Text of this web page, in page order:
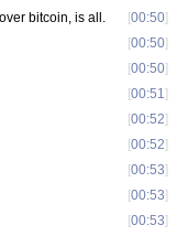
bitcoin, is all. [00:50]
[00:50]
[00:50]
[00:51 ]
[00:52]
[00:52]
[00:53]
[00:53]
[00:53]